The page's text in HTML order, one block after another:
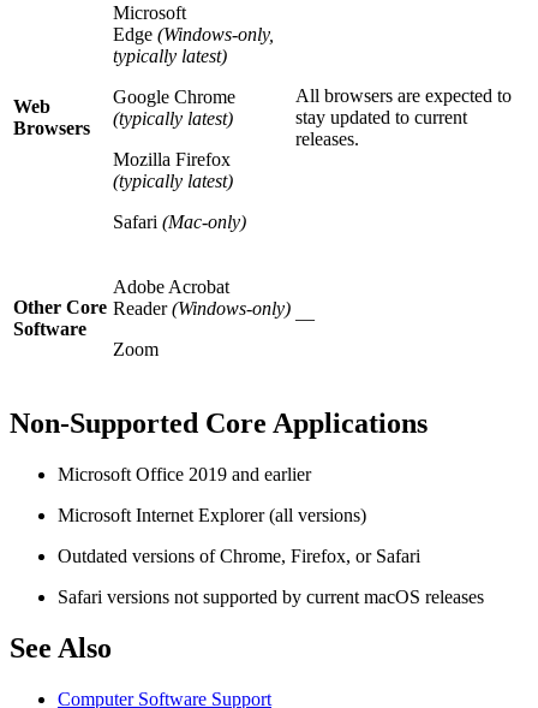
Web
Browsers
Microsoft
Edge (Windows-only,
typically latest)
Google Chrome
(typically latest)
Mozilla Firefox
(typically latest)
Safari (Mac-only)
All browsers are expected to
stay updated to current
releases.
Other Core
Software
Adobe Acrobat
Reader(Windows-only)
Zoom
—
Non-Supported Core Applications
Microsoft Office 2019 and earlier
Microsoft Internet Explorer (all versions)
Outdated versions of Chrome, Firefox, or Safari
Safari versions not supported by current macOS releases
See Also
Computer Software Support